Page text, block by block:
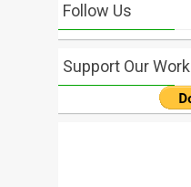
Follow Us
Support Our Work